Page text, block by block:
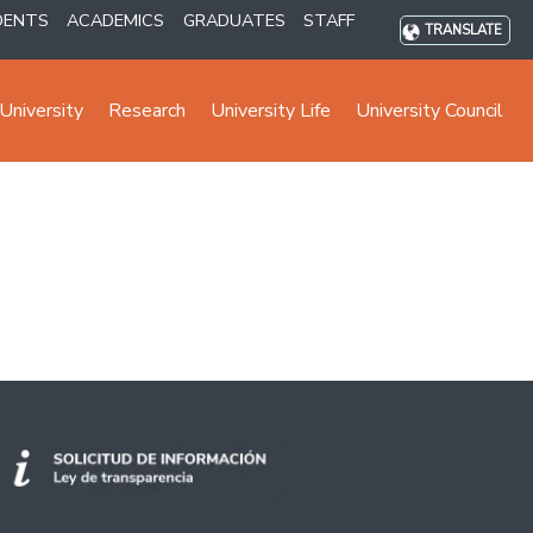
ACADEMICS GRADUATES STAFF TRANSLATE
Research University Life University Council